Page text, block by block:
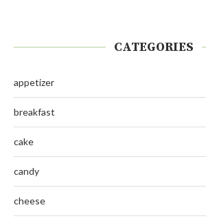
CATEGORIES
appetizer
breakfast
cake
candy
cheese